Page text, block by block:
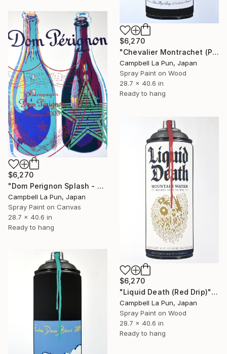
$6,270
"Chevalier Montrachet (Purple Drip)" Painting
Campbell La Pun, Japan
Spray Paint on Wood
28.7 x 40.6 in
Ready to hang
$6,270
"Dom Perignon Splash - Future" Painting
Campbell La Pun, Japan
Spray Paint on Canvas
28.7 x 40.6 in
Ready to hang
$6,270
"Liquid Death (Red Drip)" Painting
Campbell La Pun, Japan
Spray Paint on Wood
28.7 x 40.6 in
Ready to hang